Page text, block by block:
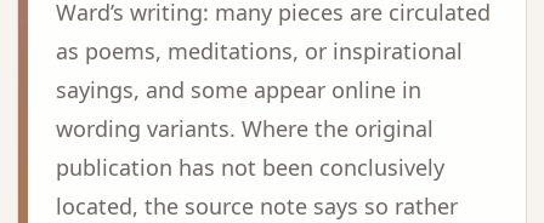
Ward’s writing: many pieces are circulated
as poems, meditations, or inspirational
sayings, and some appear online in
wording variants. Where the original
publication has not been conclusively
located, the source note says so rather